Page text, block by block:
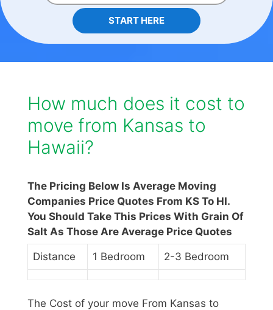
START HERE
How much does it cost to
move from Kansas to
Hawaii?
The Pricing Below Is Average Moving
Companies Price Quotes From KS To HI.
You Should Take This Prices With Grain Of
Salt As Those Are Average Price Quotes
Distance 1 Bedroom 2-3 Bedroom
The Cost of your move From Kansas to